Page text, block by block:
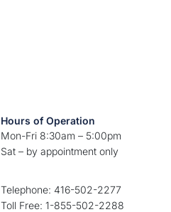
Hours of Operation
Mon-Fri 8:30am – 5:00pm
Sat – by appointment only
Telephone: 416-502-2277
Toll Free: 1-855-502-2288